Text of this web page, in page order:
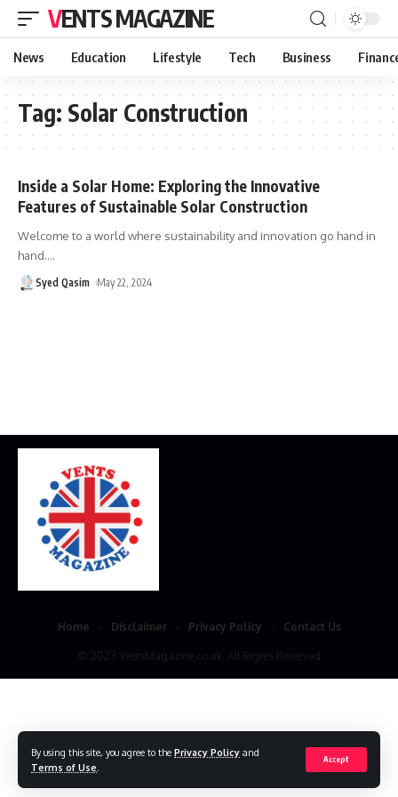
By using this site, you agree to the Privacy Policy and
Terms of Use
Accept
VENTS MAGAZINE
News Education Lifestyle Tech Business
Tag: Solar Construction
Inside a Solar Home: Exploring the Innovative
Features of Sustainable Solar Construction
Welcome to a world where sustainability and innovation go hand in
hand.…
Syed Qasim May 22, 2024
© 2023 VestsMagazine.co.uk. All Rights Reserved
Home Disclaimer Privacy Policy Contact Us